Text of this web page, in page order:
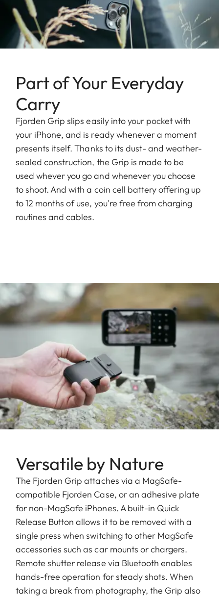
Part of Your Everyday
Carry
Fjorden Grip slips easily into your pocket with
your iPhone, and is ready whenever a moment
presents itself. Thanks to its dust- and weather-
sealed construction, the Grip is made to be
used whever you go and whenever you choose
to shoot. And with a coin cell battery offering up
to 12 months of use, you're free from charging
routines and cables.
Versatile by Nature
The Fjorden Grip attaches via a MagSafe-
compatible Fjorden Case, or an adhesive plate
for non-MagSafe iPhones. A built-in Quick
Release Button allows it to be removed with a
single press when switching to other MagSafe
accessories such as car mounts or chargers.
Remote shutter release via Bluetooth enables
hands-free operation for steady shots. When
taking a break from photography, the Grip also